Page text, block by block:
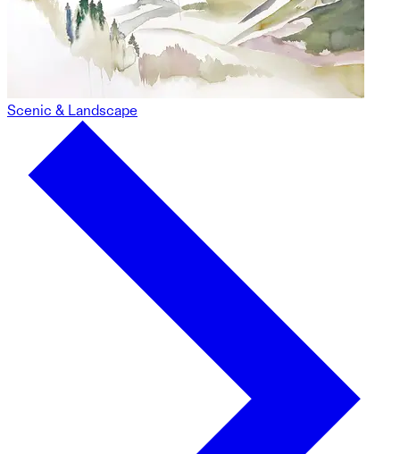
Scenic & Landscape